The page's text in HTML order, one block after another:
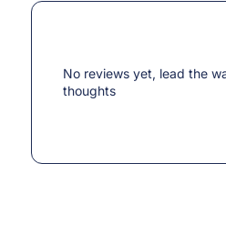
No reviews yet, lead the
thoughts